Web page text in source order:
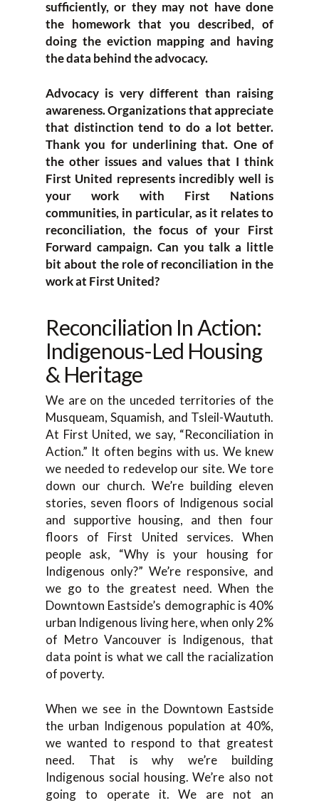
sufficiently, or they may not have done
the homework that you described, of
doing the eviction mapping and having
the data behind the advocacy.
Advocacy is very different than raising
awareness. Organizations that appreciate
that distinction tend to do a lot better.
Thank you for underlining that. One of
the other issues and values that I think
First United represents incredibly well is
your work with First Nations
communities, in particular, as it relates to
reconciliation, the focus of your First
Forward campaign. Can you talk a little
bit about the role of reconciliation in the
work at First United?
Reconciliation In Action:
Indigenous-Led Housing
& Heritage
We are on the unceded territories of the
Musqueam, Squamish, and Tsleil-Waututh.
At First United, we say, “Reconciliation in
Action.” It often begins with us. We knew
we needed to redevelop our site. We tore
down our church. We’re building eleven
stories, seven floors of Indigenous social
and supportive housing, and then four
floors of First United services. When
people ask, “Why is your housing for
Indigenous only?” We’re responsive, and
we go to the greatest need. When the
Downtown Eastside’s demographic is 40%
urban Indigenous living here, when only 2%
of Metro Vancouver is Indigenous, that
data point is what we call the racialization
of poverty.
When we see in the Downtown Eastside
the urban Indigenous population at 40%,
we wanted to respond to that greatest
need. That is why we’re building
Indigenous social housing. We’re also not
going to operate it. We are not an